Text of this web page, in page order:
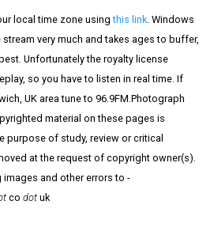
local time zone usingthis link . Windows
very much and takes ages to buffer,
Unfortunately the royalty license
so you have to listen in real time. If
UK area tune to 96.9FM.Photograph
material on these pages is
purpose of study, review or critical
at the request of copyright owner(s).
and other errors to -
co dot uk